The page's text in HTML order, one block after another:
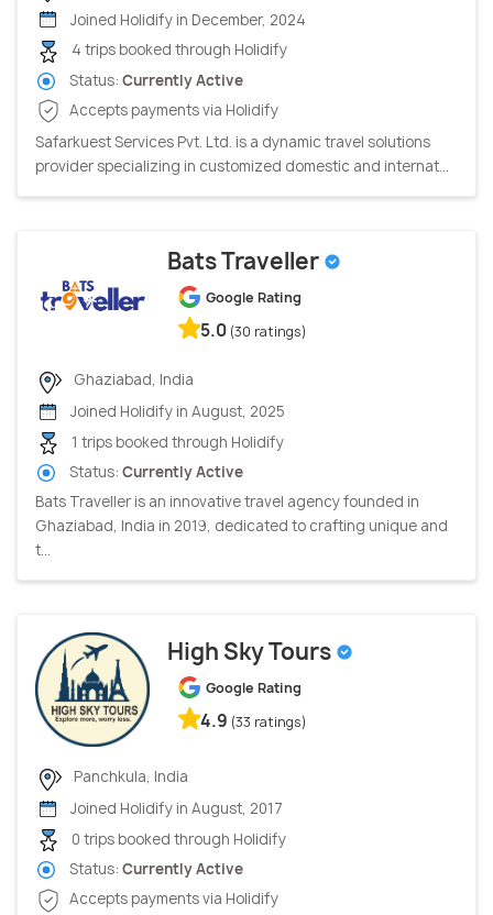
Joined Holidify in December, 2024
4 trips booked through Holidify
Status: Currently Active
Accepts payments via Holidify
Safarkuest Services Pvt. Ltd. is a dynamic travel solutions
provider specializing in customized domestic and internat...
Bats Traveller
Google Rating
5.0 (30 ratings)
Ghaziabad, India
Joined Holidify in August, 2025
1 trips booked through Holidify
Status: Currently Active
Bats Traveller is an innovative travel agency founded in
Ghaziabad, India in 2019, dedicated to crafting unique and
t...
High Sky Tours
Google Rating
4.9 (33 ratings)
Panchkula, India
Joined Holidify in August, 2017
0 trips booked through Holidify
Status: Currently Active
Accepts payments via Holidify